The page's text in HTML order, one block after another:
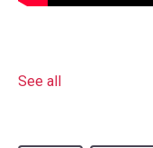
See all